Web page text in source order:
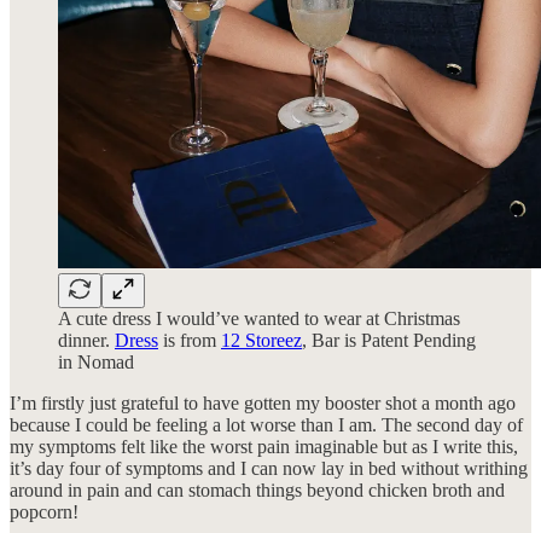
A cute dress I would’ve wanted to wear at Christmas
dinner. Dress is from 12 Storeez, Bar is Patent Pending
in Nomad
I’m firstly just grateful to have gotten my booster shot a month ago
because I could be feeling a lot worse than I am. The second day of
my symptoms felt like the worst pain imaginable but as I write this,
it’s day four of symptoms and I can now lay in bed without writhing
around in pain and can stomach things beyond chicken broth and
popcorn!